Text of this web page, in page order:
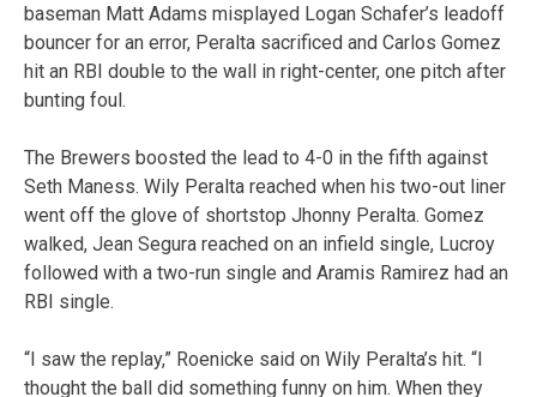
baseman Matt Adams misplayed Logan Schafer’s leadoff
bouncer for an error, Peralta sacrificed and Carlos Gomez
hit an RBI double to the wall in right-center, one pitch after
bunting foul.
The Brewers boosted the lead to 4-0 in the fifth against
Seth Maness. Wily Peralta reached when his two-out liner
went off the glove of shortstop Jhonny Peralta. Gomez
walked, Jean Segura reached on an infield single, Lucroy
followed with a two-run single and Aramis Ramirez had an
RBI single.
“I saw the replay,” Roenicke said on Wily Peralta’s hit. “I
thought the ball did something funny on him. When they